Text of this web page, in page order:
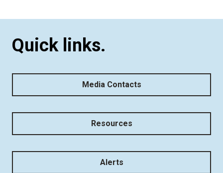
Quick links.
Media Contacts
Resources
Alerts